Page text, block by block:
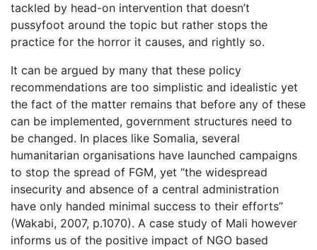
tackled by head-on intervention that doesn’t
pussyfoot around the topic but rather stops the
practice for the horror it causes, and rightly so.
It can be argued by many that these policy
recommendations are too simplistic and idealistic yet
the fact of the matter remains that before any of these
can be implemented, government structures need to
be changed. In places like Somalia, several
humanitarian organisations have launched campaigns
to stop the spread of FGM, yet “the widespread
insecurity and absence of a central administration
have only handed minimal success to their efforts”
(Wakabi, 2007, p.1070). A case study of Mali however
informs us of the positive impact of NGO based